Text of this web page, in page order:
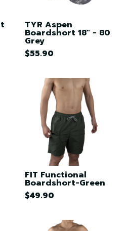
TYR Aspen
Boardshort 18" - 80
Grey
$55.90
FIT Functional
Boardshort-Green
$49.90